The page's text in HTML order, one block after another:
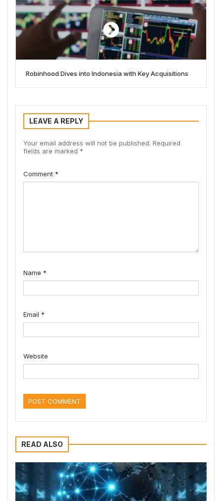
Robinhood Dives into Indonesia with Key Acquisitions
LEAVE A REPLY
Your email address will not be published. Required
fields are marked *
Comment *
Name *
Email *
Website
READ ALSO